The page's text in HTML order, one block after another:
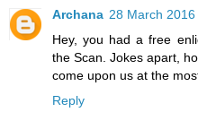
Archana 28 March
Hey, you had a free
the Scan. Jokes apart,
come upon us at the
Reply